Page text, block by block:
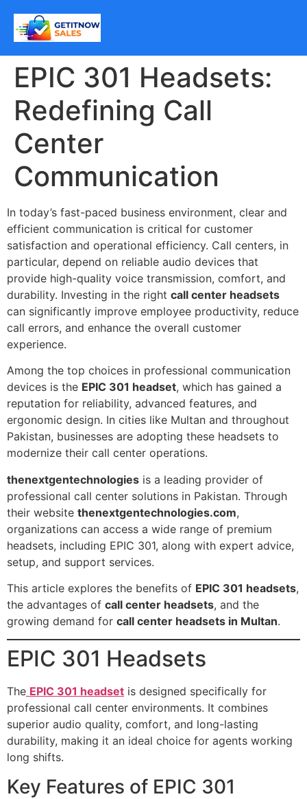
EPIC 301 Headsets:
Redefining Call
Center
Communication
In today’s fast-paced business environment, clear and
efficient communication is critical for customer
satisfaction and operational efficiency. Call centers, in
particular, depend on reliable audio devices that
provide high-quality voice transmission, comfort, and
durability. Investing in the right call center headsets
can significantly improve employee productivity, reduce
call errors, and enhance the overall customer
experience.
Among the top choices in professional communication
devices is the EPIC 301 headset, which has gained a
reputation for reliability, advanced features, and
ergonomic design. In cities like Multan and throughout
Pakistan, businesses are adopting these headsets to
modernize their call center operations.
thenextgentechnologies is a leading provider of
professional call center solutions in Pakistan. Through
their website thenextgentechnologies.com,
organizations can access a wide range of premium
headsets, including EPIC 301, along with expert advice,
setup, and support services.
This article explores the benefits of EPIC 301 headsets,
the advantages of call center headsets, and the
growing demand for call center headsets in Multan.
EPIC 301 Headsets
The EPIC 301 headset is designed specifically for
professional call center environments. It combines
superior audio quality, comfort, and long-lasting
durability, making it an ideal choice for agents working
long shifts.
Key Features of EPIC 301